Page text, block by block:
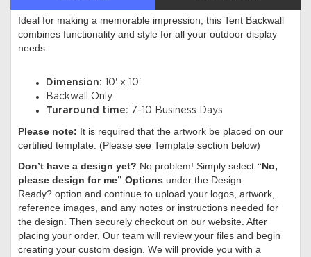
Ideal for making a memorable impression, this Tent Backwall
combines functionality and style for all your outdoor display
needs
Dimension:
10' x 10'
Backwall Only
Turaround time: 7-10 Business Days
Please note: It is required that the artwork be placed on our
certified template. (Please see Template section below)
Don’t have a design yet? No problem! Simply select “No,
please design for me” Options under the Design
Ready? option and continue to upload your logos, artwork,
reference images, and any notes or instructions needed for
the design. Then securely checkout on our website. After
placing your order, Our team will review your files and begin
creating your custom design. We will provide you with a